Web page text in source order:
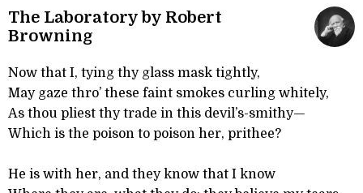
The Laboratory by Robert
Browning
Now that I, tying thy glass mask tightly,
May gaze thro’ these faint smokes curling whitely,
As thou pliest thy trade in this devil’s-smithy—
Which is the poison to poison her, prithee?
He is with her, and they know that I know